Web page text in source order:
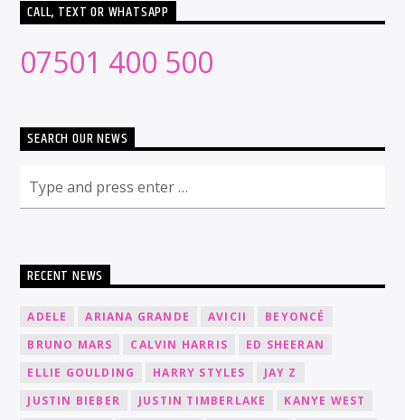
CALL, TEXT OR WHATSAPP
07501 400 500
SEARCH OUR NEWS
RECENT NEWS
ADELE ARIANA GRANDE AVICII
BEYONCÉ
BRUNO MARS
CALVIN HARRIS
ED SHEERAN
ELLIE GOULDING
HARRY STYLES
JAY Z
JUSTIN BIEBER
JUSTIN TIMBERLAKE
KANYE WEST